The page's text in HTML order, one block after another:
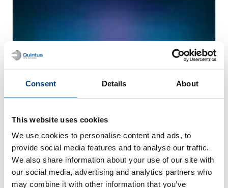
Consent Details About
This website uses cookies
We use cookies to personalise content and ads, to
provide social media features and to analyse our traffic.
We also share information about your use of our site with
our social media, advertising and analytics partners who
may combine it with other information that you’ve
WHITE PAPER
Transforming heavy manufacturing with
large-scale PM-HIP